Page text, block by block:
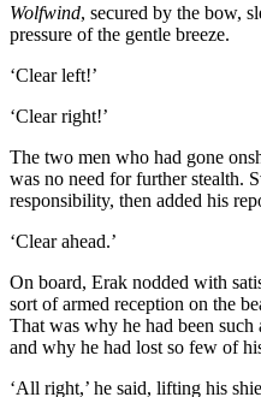
Wolfwind, secured by the bow,
pressure of the gentle breeze.
‘Clear left!’
‘Clear right!’
The two men who had gone
was no need for further stealth.
responsibility, then added his
‘Clear ahead.’
On board, Erak nodded with
sort of armed reception on the
That was why he had been such
and why he had lost so few of
‘All right,’ he said, lifting his